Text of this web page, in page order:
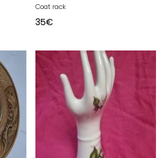
Coat rack
35€